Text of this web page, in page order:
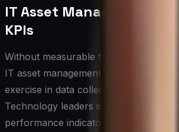
IT Asset Management
KPIs
Without measurable targets, even the
IT asset management program risks
exercise in data collection rather than
Technology leaders should establish
performance indicators that reflect